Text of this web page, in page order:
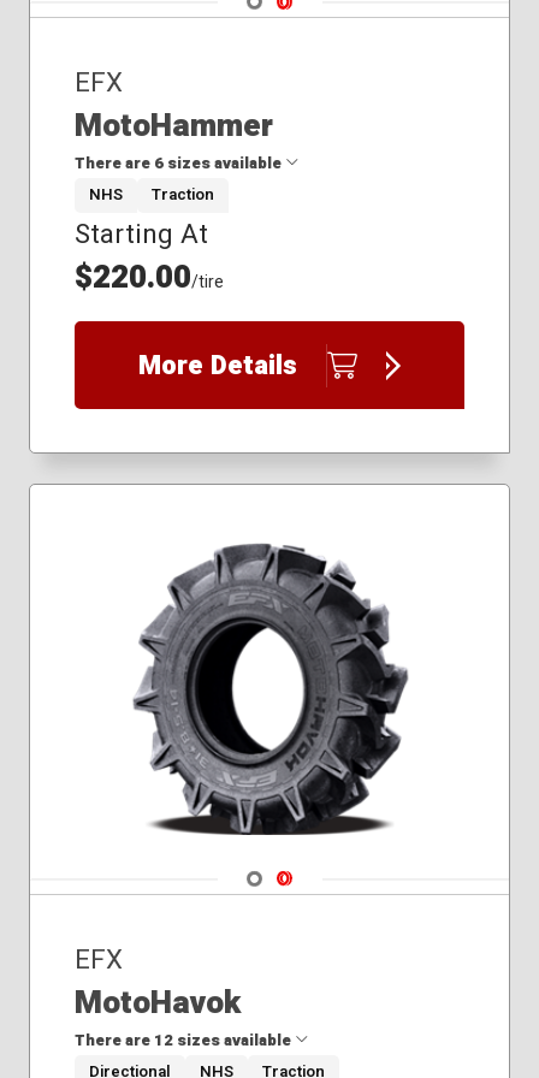
EFX
MotoHammer
There are 6 sizes available
27x11.00R14
27x9.00R14
31x10.00R14
32x10.00R15
33x10.00R18
34x10.00R20
NHS Traction
Starting At
$220.00/tire
More Details
Navigate 1
Navigate 2
EFX
MotoHavok
There are 12 sizes available
Directional NHS Traction